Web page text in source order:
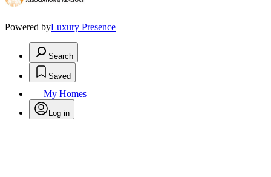
Powered byLuxury Presence
Search
Saved
My Homes
Log in